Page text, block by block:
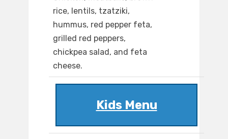
rice, lentils, tzatziki,
hummus, red pepper feta,
grilled red peppers,
chickpea salad, and feta
cheese.
Kids Menu